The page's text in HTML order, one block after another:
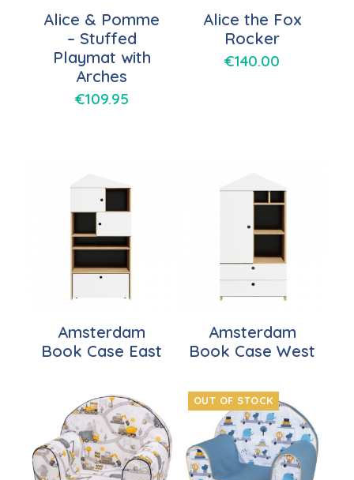
Alice & Pomme
– Stuffed
Playmat with
Arches
€109.95
Alice the Fox
Rocker
€140.00
Amsterdam
Book Case East
Amsterdam
Book Case West
OUT OF STOCK